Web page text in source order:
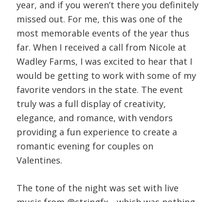
year, and if you weren’t there you definitely
missed out. For me, this was one of the
most memorable events of the year thus
far. When I received a call from Nicole at
Wadley Farms, I was excited to hear that I
would be getting to work with some of my
favorite vendors in the state. The event
truly was a full display of creativity,
elegance, and romance, with vendors
providing a fun experience to create a
romantic evening for couples on
Valentines.
The tone of the night was set with live